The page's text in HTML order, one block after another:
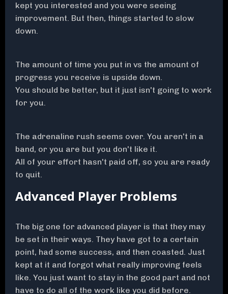
kept you interested and you were seeing
improvement. But then, things started to slow
down.
The amount of time you put in vs the amount of
progress you receive is upside down.
You should be better, but it just isn't going to work
for you.
The adrenaline rush seems over. You aren't in a
band, or you are but you don't like it.
All of your effort hasn't paid off, so you are ready
to quit.
Advanced Player Problems
The big one for advanced player is that they may
be set in their ways. They have got to a certain
point, had some success, and then coasted. Just
kept at it and forgot what really improving feels
like. You just want to stay in the good part and not
have to do all of the work like you did before.